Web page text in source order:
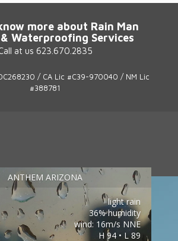
more about Rain Man
Waterproofing Services
at us 623.670.2835
/ CA Lic #C39-970040 / NM Lic
#388781
ANTHEM ARIZONA
light rain
36% humidity
wind: 16m/s NNE
H 94 • L 89